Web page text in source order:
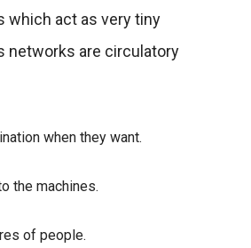
which act as very tiny
networks are circulatory
when they want.
the machines.
of people.